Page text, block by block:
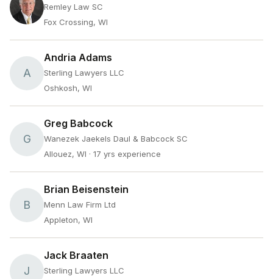
Remley Law SC
Fox Crossing, WI
A
Andria Adams
Sterling Lawyers LLC
Oshkosh, WI
G
Greg Babcock
Wanezek Jaekels Daul & Babcock SC
Allouez, WI · 17 yrs experience
B
Brian Beisenstein
Menn Law Firm Ltd
Appleton, WI
J
Jack Braaten
Sterling Lawyers LLC